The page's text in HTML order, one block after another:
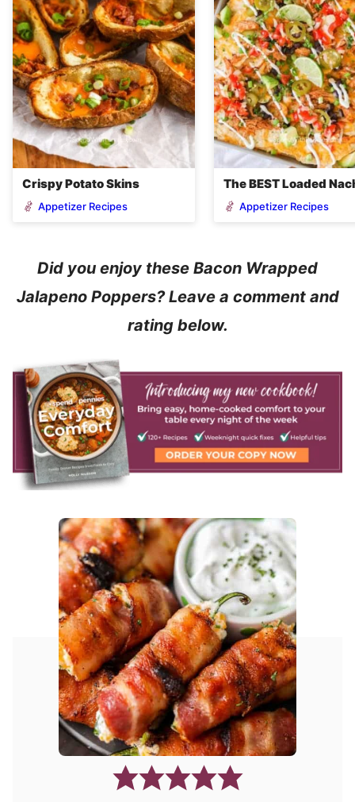
Crispy Potato Skins
Appetizer Recipes
The BEST Loaded
Appetizer Recipes
Did you enjoy these Bacon Wrapped
Jalapeno Poppers? Leave a comment and
rating below.